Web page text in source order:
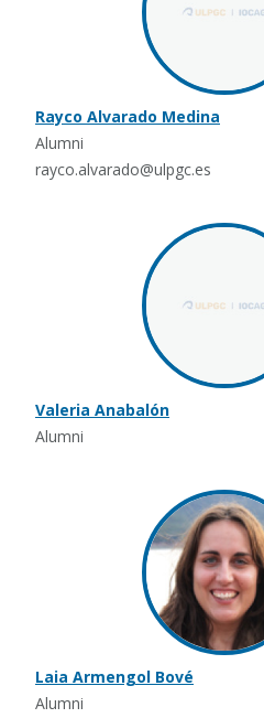
Rayco Alvarado Medina
Alumni
rayco.alvarado@ulpgc.es
Valeria Anabalón
Alumni
Laia Armengol Bové
Alumni